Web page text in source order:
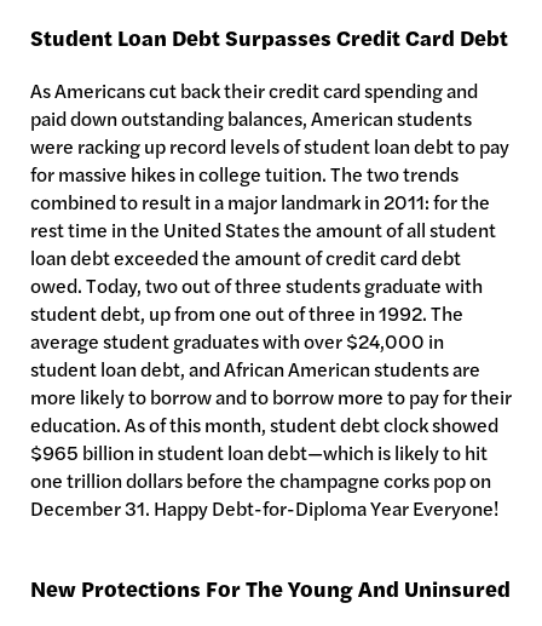
Student Loan Debt Surpasses Credit Card Debt
As Americans cut back their credit card spending and
paid down outstanding balances, American students
were racking up record levels of student loan debt to pay
for massive hikes in college tuition. The two trends
combined to result in a major landmark in 2011: for the
rest time in the United States the amount of all student
loan debt exceeded the amount of credit card debt
owed. Today, two out of three students graduate with
student debt, up from one out of three in 1992. The
average student graduates with over $24,000 in
student loan debt, and African American students are
more likely to borrow and to borrow more to pay for their
education. As of this month, student debt clock showed
$965 billion in student loan debt—which is likely to hit
one trillion dollars before the champagne corks pop on
December 31. Happy Debt-for-Diploma Year Everyone!
New Protections For The Young And Uninsured